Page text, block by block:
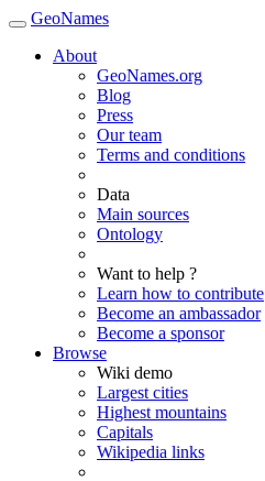
GeoNames
About
GeoNames.org
Blog
Press
Our team
Terms and conditions
Data
Main sources
Ontology
Want to help ?
Learn how to contribute
Become an ambassador
Become a sponsor
Browse
Wiki demo
Largest cities
Highest mountains
Capitals
Wikipedia links